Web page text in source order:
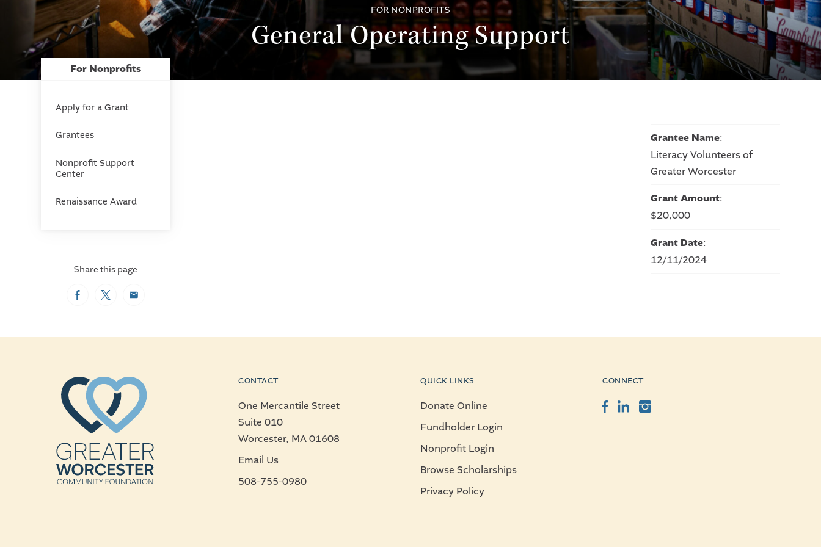
FOR NONPROFITS
General Operating Support
Grantee Name:
Literacy Volunteers of
Greater Worcester
Grant Amount:
$20,000
Grant Date:
12/11/2024
For Nonprofits
Apply for a Grant
Grantees
Nonprofit Support
Center
Renaissance Award
Share this page
FacebookTwitterEmail
CONTACT
One Mercantile Street
Suite 010
Worcester, MA 01608
Email Us
508-755-0980
QUICK LINKS
Donate Online
Fundholder Login
Nonprofit Login
Browse Scholarships
Privacy Policy
CONNECT
Facebook
LinkedInInstagram